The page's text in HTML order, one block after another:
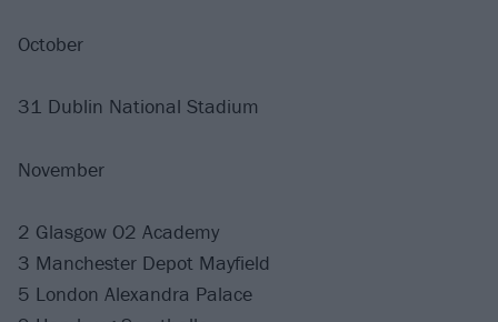
October
31 Dublin National Stadium
November
2 Glasgow O2 Academy
3 Manchester Depot Mayfield
5 London Alexandra Palace